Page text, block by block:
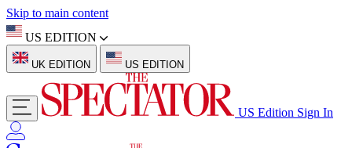
Skip to main content
US EDITION
UK EDITION US EDITION
US Edition Sign In